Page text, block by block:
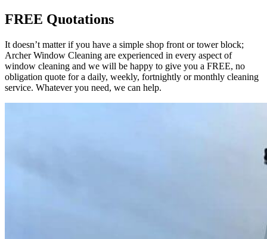
FREE Quotations
It doesn’t matter if you have a simple shop front or tower block;
Archer Window Cleaning are experienced in every aspect of
window cleaning and we will be happy to give you a FREE, no
obligation quote for a daily, weekly, fortnightly or monthly cleaning
service. Whatever you need, we can help.